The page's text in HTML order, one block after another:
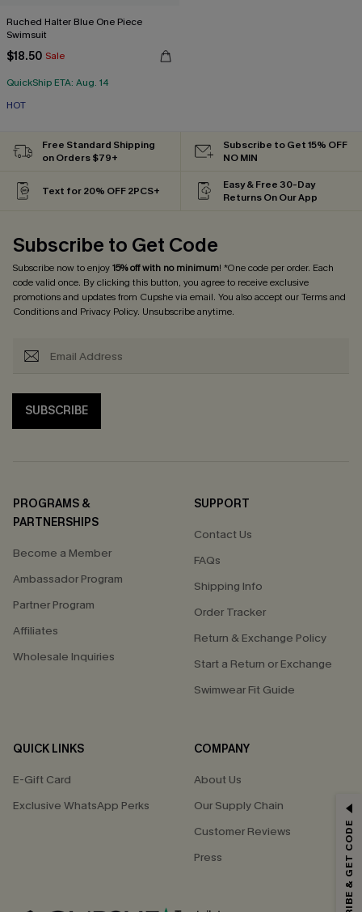
Ruched Halter Blue One Piece
Swimsuit
$18.50 Sale
QuickShip ETA: Aug. 14
HOT
Free Standard Shipping
on Orders $79+
Subscribe to Get 15% OFF
NO MIN
Text for 20% OFF 2PCS+
Easy & Free 30-Day
Returns On Our App
Subscribe to Get Code
Subscribe now to enjoy15% off with no minimum! *One code per order. Each
code valid once. By clicking this button, you agree to receive exclusive
promotions and updates from Cupshe via email. You also accept ourTerms and
Conditionsand Privacy Policy. Unsubscribe anytime.
SUBSCRIBE
PROGRAMS &
PARTNERSHIPS
Become a Member
Ambassador Program
Partner Program
Affiliates
Wholesale Inquiries
SUPPORT
Contact Us
FAQs
Shipping Info
Order Tracker
Return & Exchange Policy
Start a Return or Exchange
Swimwear Fit Guide
QUICK LINKS
E-Gift Card
Exclusive WhatsApp Perks
COMPANY
About Us
Our Supply Chain
Customer Reviews
Press
GET 15% OFF
*One code per order. Each code valid once.